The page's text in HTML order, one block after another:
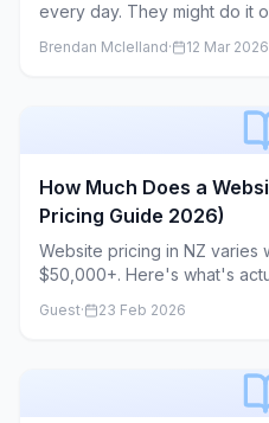
every day. They might do it
projects all day, every day. That gap in experience is
and over again: great
but unclear goals, missing
expectations about what’s actually
the conversation I wish I
before we start. If you’re
redesign, these are the
Brendan Mclelland· 12 Mar 2026
How Much Does a
Pricing Guide 2026)
Website pricing in NZ varies
$50,000+. Here's what's
Guest· 23 Feb 2026